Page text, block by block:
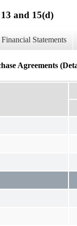
and 15(d)
Statements
Agreements